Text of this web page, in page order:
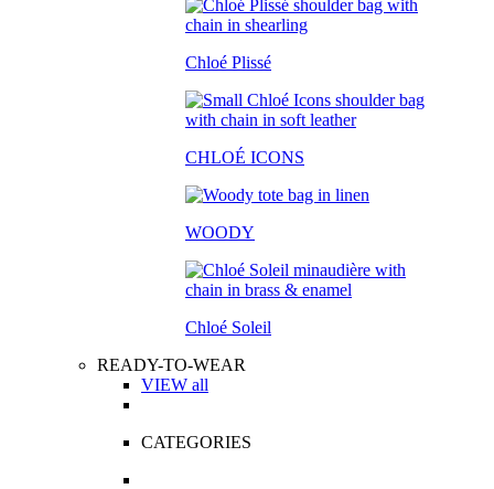
Chloé Plissé
CHLOÉ ICONS
WOODY
Chloé Soleil
READY-TO-WEAR
VIEW all
CATEGORIES